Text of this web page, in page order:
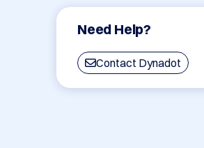
Need Help?
Contact Dynadot